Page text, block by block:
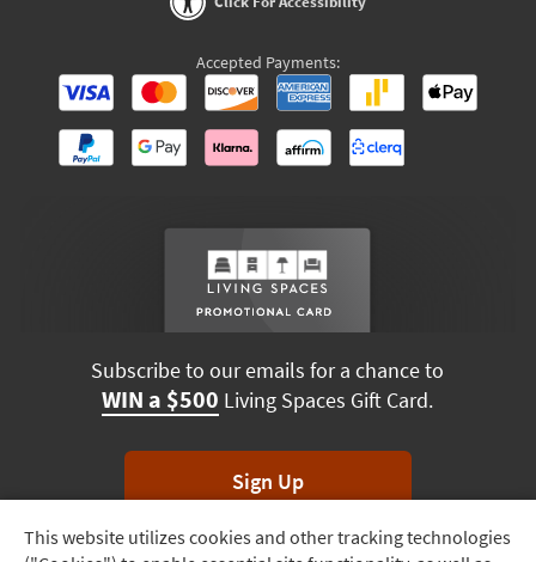
Track
This website utilizes cookies and other tracking technologies
Accepted Payments:
Subscribe to our emails for a chance to
WIN a $500 Living Spaces Gift Card.
Sign Up
*Unsubscribe anytime. Winners drawn monthly.